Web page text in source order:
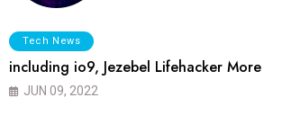
Tech News
including io9, Jezebel Lifehacker More
JUN 09, 2022